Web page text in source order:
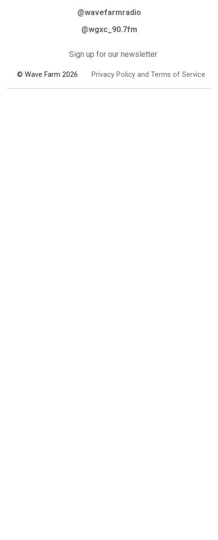
@wavefarmradio
@wgxc_90.7fm
Sign up for our newsletter
© Wave Farm 2026 Privacy Policy and Terms of Service